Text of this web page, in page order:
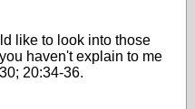
like to look into those
haven't explain to me
20:34-36.